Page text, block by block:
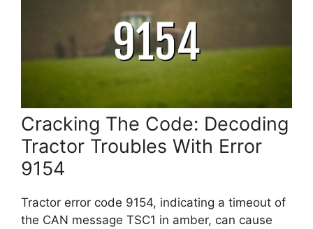
Cracking The Code: Decoding
Tractor Troubles With Error
9154
Tractor error code 9154, indicating a timeout of
the CAN message TSC1 in amber, can cause